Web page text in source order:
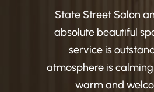
State Street Salon
absolute beautiful
service is
atmosphere is
warm and